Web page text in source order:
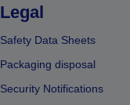
Legal
Safety Data Sheets
Packaging disposal
Security Notifications